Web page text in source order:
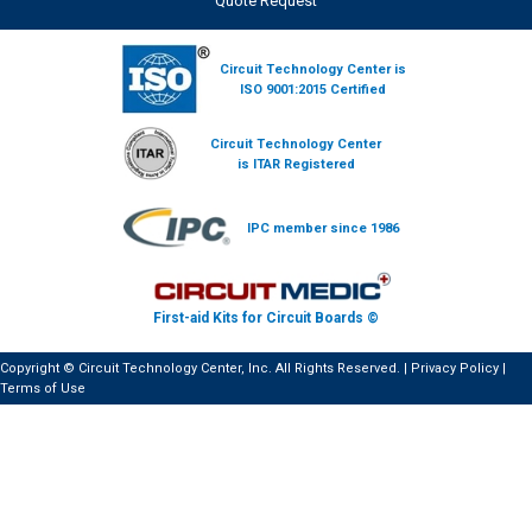
Circuit Technology Center is
ISO 9001:2015 Certified
Circuit Technology Center
is ITAR Registered
IPC member since 1986
First-aid Kits for Circuit Boards ©
Copyright © Circuit Technology Center, Inc. All Rights Reserved. | Privacy Policy
Terms of Use